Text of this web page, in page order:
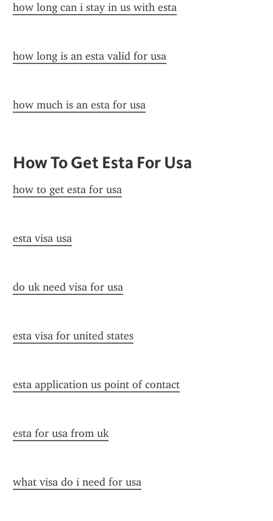
how long can i stay in us with esta
how long is an esta valid for usa
how much is an esta for usa
How To Get Esta For Usa
how to get esta for usa
esta visa usa
do uk need visa for usa
esta visa for united states
esta application us point of contact
esta for usa from uk
what visa do i need for usa